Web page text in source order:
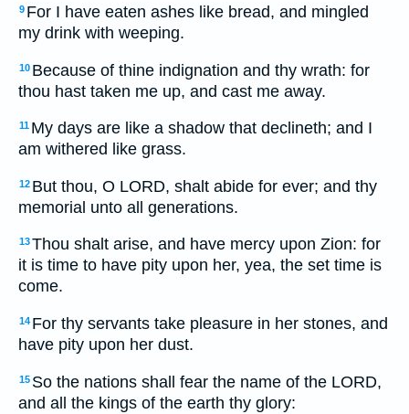
9 For I have eaten ashes like bread, and mingled
my drink with weeping.
10 Because of thine indignation and thy wrath: for
thou hast taken me up, and cast me away.
11 My days are like a shadow that declineth; and I
am withered like grass.
12 But thou, O LORD, shalt abide for ever; and thy
memorial unto all generations.
13Thou shalt arise, and have mercy upon Zion: for
it is time to have pity upon her, yea, the set time is
come.
14 For thy servants take pleasure in her stones, and
have pity upon her dust.
15 So the nations shall fear the name of the LORD,
and all the kings of the earth thy glory: